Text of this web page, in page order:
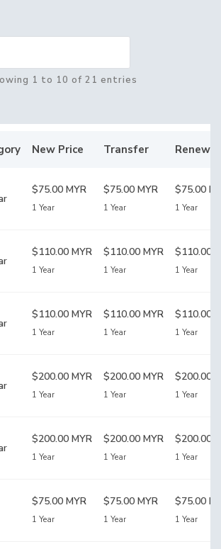
1 to 10 of 21 entries
New Price Transfer Renewal
$75.00 MYR
1 Year
$75.00 MYR
1 Year
$75.00
1 Year
$110.00 MYR
1 Year
$110.00 MYR
1 Year
$110.00
1 Year
$110.00 MYR
1 Year
$110.00 MYR
1 Year
$110.00
1 Year
$200.00 MYR
1 Year
$200.00 MYR
1 Year
$200.00
1 Year
$200.00 MYR
1 Year
$200.00 MYR
1 Year
$200.00
1 Year
$75.00 MYR
1 Year
$75.00 MYR
1 Year
$75.00
1 Year